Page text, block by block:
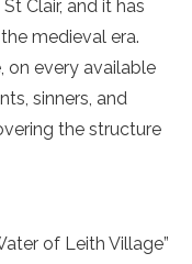
Clair, and it has
medieval era.
on every available
sinners, and
the structure
of Leith Village”